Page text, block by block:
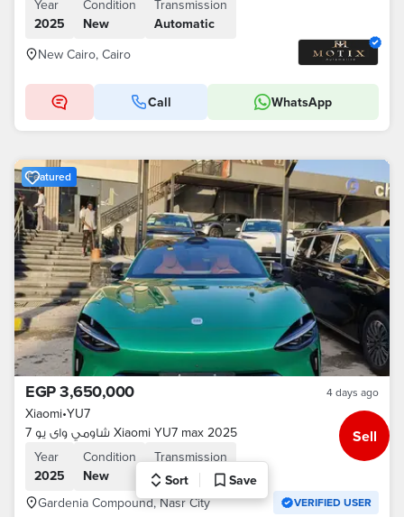
Year
2025
Condition
New
Transmission
Automatic
New Cairo, Cairo
Call WhatsApp
Featured
EGP 3,650,000 4 days ago
Xiaomi•YU7
شاومي واى يو 7 Xiaomi YU7 max 2025
Year
2025
Condition
New
Transmission
Automatic
Gardenia Compound, Nasr City
VERIFIED USER
Sell
Sort Save